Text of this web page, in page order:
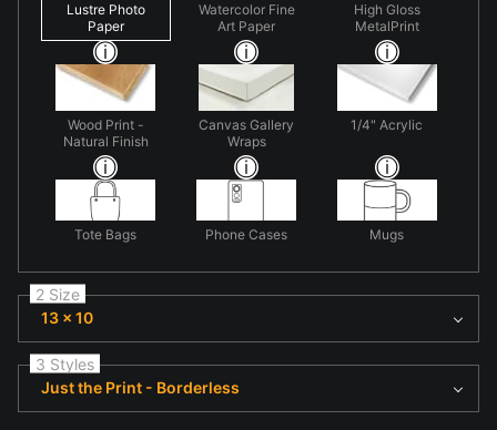
Lustre Photo
Paper
Watercolor Fine
Art Paper
High Gloss
MetalPrint
Wood Print -
Natural Finish
Canvas Gallery
Wraps
1/4" Acrylic
Tote Bags Phone Cases Mugs
2 Size
13 x 10
3 Styles
Just the Print - Borderless